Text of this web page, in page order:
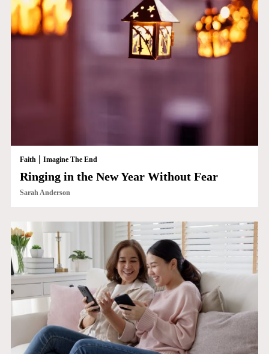
Faith | Imagine The End
Ringing in the New Year Without Fear
Sarah Anderson